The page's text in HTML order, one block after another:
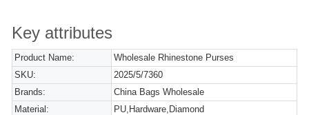
Key attributes
Product Name:
Wholesale Rhinestone Purses
SKU:
2025/5/7360
Brands:
China Bags Wholesale
Material:
PU,Hardware,Diamond